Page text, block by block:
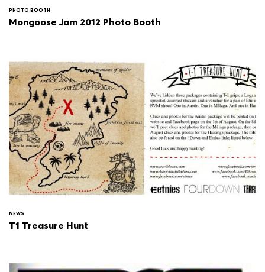
PHOTO BOOTH
Mongoose Jam 2012 Photo Booth
NEWS
T1 Treasure Hunt